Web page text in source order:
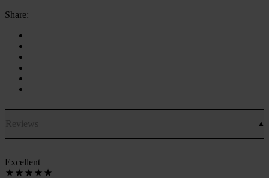
Share:
Reviews
Excellent